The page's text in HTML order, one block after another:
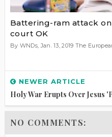
Battering-ram attack
court OK
By WNDs, Jan. 13, 2019 The
NEWER ARTICLE
Holy War Erupts Over Jesus
NO COMMENTS: